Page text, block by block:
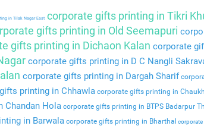
in Tilak Nagar East corporate gifts printing in Tikri
gifts printing in Old Seemapuri
gifts printing in Dichaon Kalan corporate
corporate gifts printing in D C Nangli
corporate gifts printing in Dargah Sharif
printing in Chhawla corporate gifts printing in
Chandan Hola corporate gifts printing in BTPS Badarpur
in Barwala corporate gifts printing in Bharthal corporate